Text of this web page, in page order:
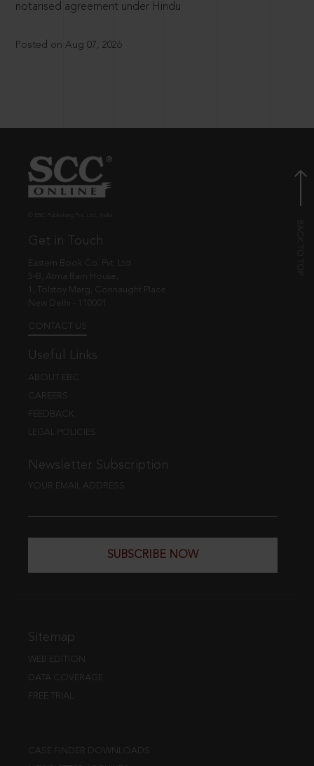
notarised agreement under Hindu
Posted on Aug 07, 2026
Get in Touch
Eastern Book Co. Pvt. Ltd.
5-B, Atma Ram House,
1, Tolstoy Marg, Connaught Place
New Delhi - 110001
CONTACT US
Useful Links
ABOUT EBC
CAREERS
FEEDBACK
LEGAL POLICIES
Newsletter Subscription
YOUR EMAIL ADDRESS
SUBSCRIBE NOW
Sitemap
WEB EDITION
DATA COVERAGE
FREE TRIAL
CASE FINDER DOWNLOADS